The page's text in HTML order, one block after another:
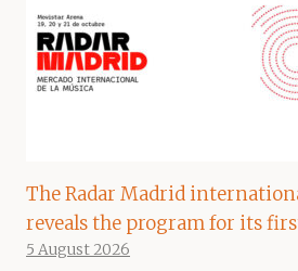
The Radar Madrid
reveals the program for its
5 August 2026